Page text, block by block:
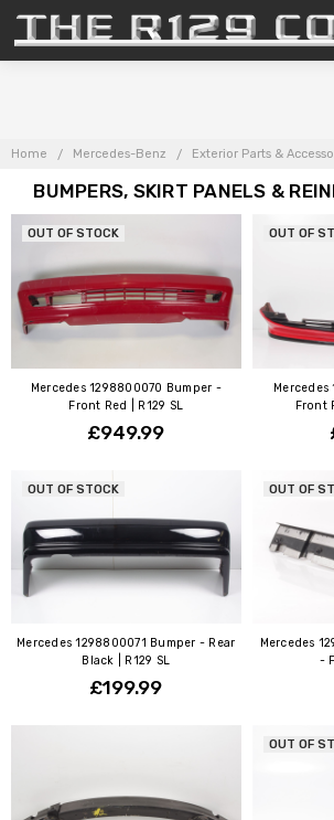
Home Mercedes-Benz Exterior Parts &
BUMPERS, SKIRT PANELS &
OUT OF STOCK
Mercedes 1298800070 Bumper -
Front Red | R129 SL
£949.99
OUT OF
Mercedes
Front
OUT OF STOCK
Mercedes 1298800071 Bumper - Rear
Black | R129 SL
£199.99
OUT OF
Mercedes
-
OUT OF